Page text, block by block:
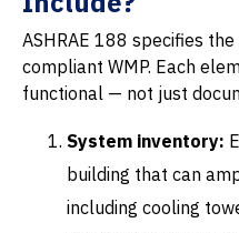
ASHRAE 188 specifies
compliant WMP. Each
functional — not just
System inventory:
building that can
including cooling